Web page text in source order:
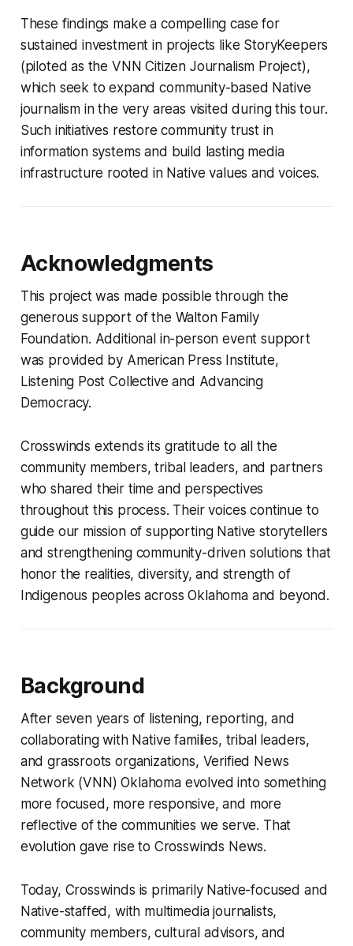
These findings make a compelling case for
sustained investment in projects like StoryKeepers
(piloted as the VNN Citizen Journalism Project),
which seek to expand community-based Native
journalism in the very areas visited during this tour.
Such initiatives restore community trust in
information systems and build lasting media
infrastructure rooted in Native values and voices.
Acknowledgments
This project was made possible through the
generous support of the Walton Family
Foundation. Additional in-person event support
was provided by American Press Institute,
Listening Post Collective and Advancing
Democracy.
Crosswinds extends its gratitude to all the
community members, tribal leaders, and partners
who shared their time and perspectives
throughout this process. Their voices continue to
guide our mission of supporting Native storytellers
and strengthening community-driven solutions that
honor the realities, diversity, and strength of
Indigenous peoples across Oklahoma and beyond.
Background
After seven years of listening, reporting, and
collaborating with Native families, tribal leaders,
and grassroots organizations, Verified News
Network (VNN) Oklahoma evolved into something
more focused, more responsive, and more
reflective of the communities we serve. That
evolution gave rise to Crosswinds News.
Today, Crosswinds is primarily Native-focused and
Native-staffed, with multimedia journalists,
community members, cultural advisors, and